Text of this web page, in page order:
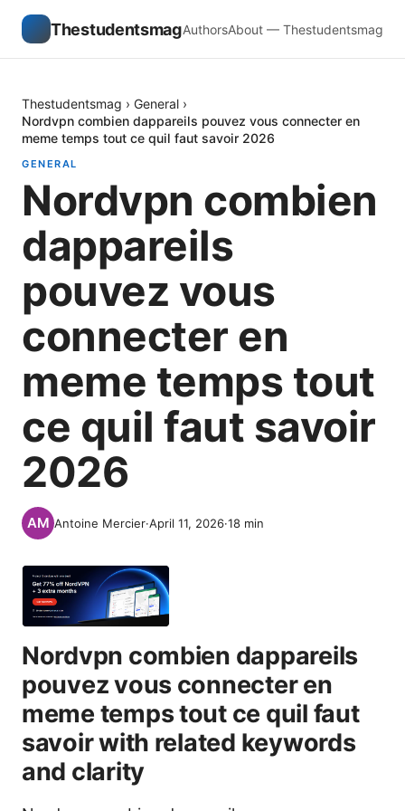
ThestudentsmagAuthorsAbout — Thestudentsmag
Thestudentsmag › General ›
Nordvpn combien dappareils pouvez vous connecter en
meme temps tout ce quil faut savoir 2026
GENERAL
Nordvpn combien
dappareils
pouvez vous
connecter en
meme temps tout
ce quil faut savoir
2026
Antoine Mercier·April 11, 2026·18 min
Nordvpn combien dappareils
pouvez vous connecter en
meme temps tout ce quil faut
savoir with related keywords
and clarity